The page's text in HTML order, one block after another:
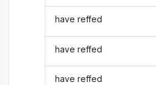
have reffed
have reffed
have reffed